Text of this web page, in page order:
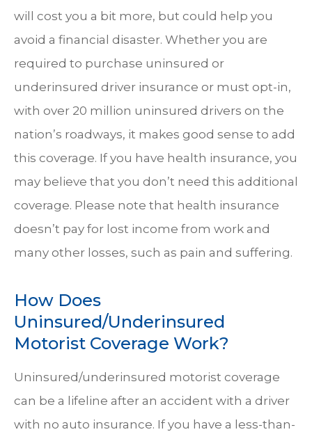
will cost you a bit more, but could help you
avoid a financial disaster. Whether you are
required to purchase uninsured or
underinsured driver insurance or must opt-in,
with over 20 million uninsured drivers on the
nation’s roadways, it makes good sense to add
this coverage. If you have health insurance, you
may believe that you don’t need this additional
coverage. Please note that health insurance
doesn’t pay for lost income from work and
many other losses, such as pain and suffering.
How Does
Uninsured/Underinsured
Motorist Coverage Work?
Uninsured/underinsured motorist coverage
can be a lifeline after an accident with a driver
with no auto insurance. If you have a less-than-